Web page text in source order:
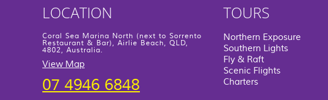
LOCATION
Coral Sea Marina North (next to Sorrento
Restaurant & Bar), Airlie Beach, QLD,
4802, Australia.
View Map
07 4946 6848
TOURS
Northern Exposure
Southern Lights
Fly & Raft
Scenic Flights
Charters